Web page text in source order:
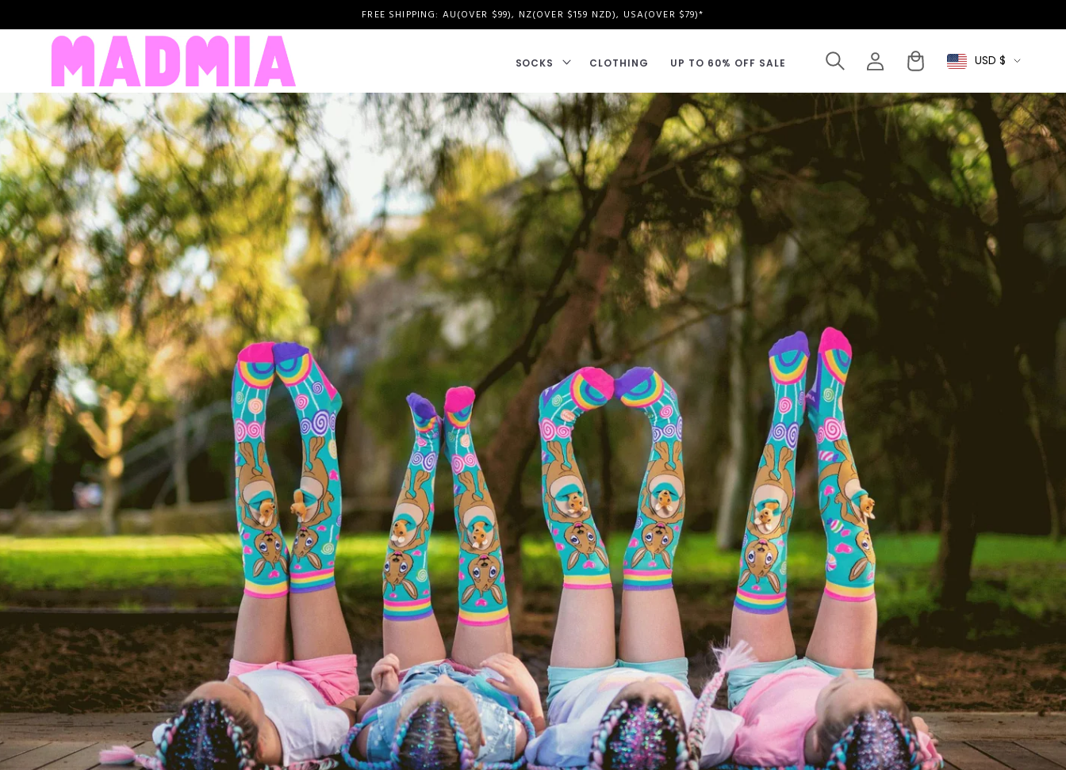
FREE SHIPPING: AU(OVER $99), NZ(OVER $159 NZD), USA(OVER $79)*
SOCKS CLOTHING UP TO 60% OFF SALE
Log
in
Cart
Select
USD $